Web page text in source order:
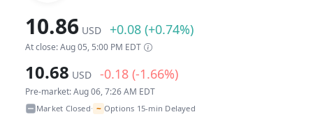
10.86 USD +0.08 (+0.74%)
At close: Aug 05, 5:00 PM EDT
10.68 USD -0.18 (-1.66%)
Pre-market: Aug 06, 7:26 AM EDT
Market Closed• ~ Options 15-min Delayed